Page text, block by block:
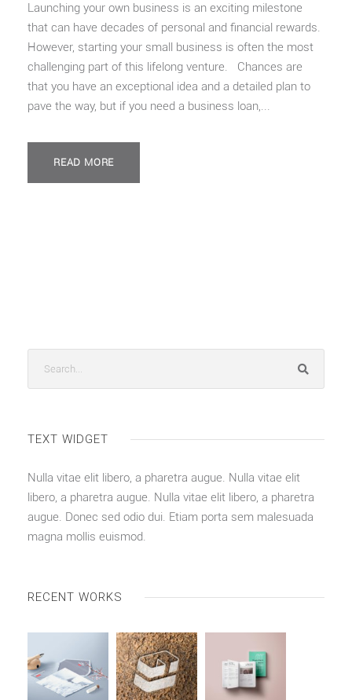
Launching your own business is an exciting milestone
that can have decades of personal and financial rewards.
However, starting your small business is often the most
challenging part of this lifelong venture. Chances are
that you have an exceptional idea and a detailed plan to
pave the way, but if you need a business loan,...
READ MORE
TEXT WIDGET
Nulla vitae elit libero, a pharetra augue. Nulla vitae elit
libero, a pharetra augue. Nulla vitae elit libero, a pharetra
augue. Donec sed odio dui. Etiam porta sem malesuada
magna mollis euismod.
RECENT WORKS